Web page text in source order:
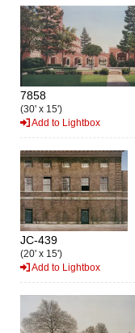
7858
(30' x 15')
Add to Lightbox
JC-439
(20' x 15')
Add to Lightbox